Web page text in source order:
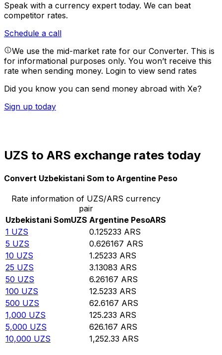
Speak with a currency expert today. We can beat
competitor rates.
Schedule a call
We use the mid-market rate for our Converter. This is
for informational purposes only. You won’t receive this
rate when sending money. Login to view send rates
Did you know you can send money abroad with Xe?
Sign up today
UZS to ARS exchange rates today
Convert Uzbekistani Som to Argentine Peso
Rate information of UZS/ARS currency
pair
Uzbekistani SomUZS Argentine PesoARS
1 UZS 0.125233 ARS
5 UZS 0.626167 ARS
10 UZS 1.25233 ARS
25 UZS 3.13083 ARS
50 UZS 6.26167 ARS
100 UZS 12.5233 ARS
500 UZS 62.6167 ARS
1,000 UZS 125.233 ARS
5,000 UZS 626.167 ARS
10,000 UZS 1,252.33 ARS